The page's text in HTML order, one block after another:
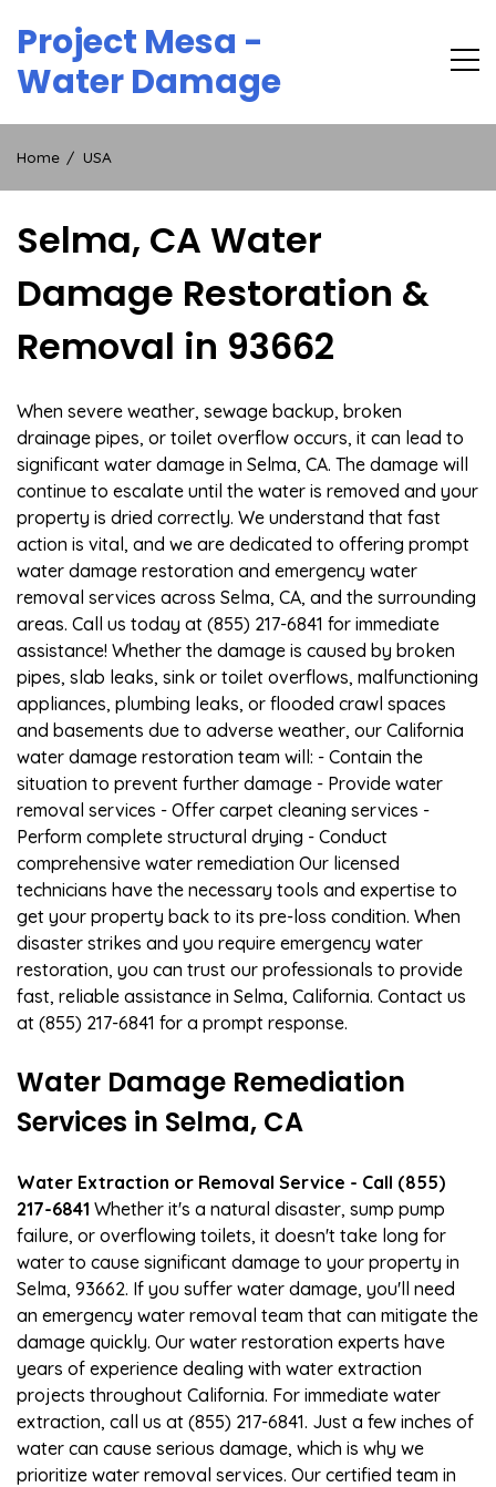
content
Project Mesa -
Water Damage
Home USA
Selma, CA Water
Damage Restoration &
Removal in 93662
When severe weather, sewage backup, broken
drainage pipes, or toilet overflow occurs, it can lead to
significant water damage in Selma, CA. The damage will
continue to escalate until the water is removed and your
property is dried correctly. We understand that fast
action is vital, and we are dedicated to offering prompt
water damage restoration and emergency water
removal services across Selma, CA, and the surrounding
areas. Call us today at (855) 217-6841 for immediate
assistance! Whether the damage is caused by broken
pipes, slab leaks, sink or toilet overflows, malfunctioning
appliances, plumbing leaks, or flooded crawl spaces
and basements due to adverse weather, our California
water damage restoration team will: - Contain the
situation to prevent further damage - Provide water
removal services - Offer carpet cleaning services -
Perform complete structural drying - Conduct
comprehensive water remediation Our licensed
technicians have the necessary tools and expertise to
get your property back to its pre-loss condition. When
disaster strikes and you require emergency water
restoration, you can trust our professionals to provide
fast, reliable assistance in Selma, California. Contact us
at (855) 217-6841 for a prompt response.
Water Damage Remediation
Services in Selma, CA
Water Extraction or Removal Service - Call (855)
217-6841 Whether it's a natural disaster, sump pump
failure, or overflowing toilets, it doesn't take long for
water to cause significant damage to your property in
Selma, 93662. If you suffer water damage, you'll need
an emergency water removal team that can mitigate the
damage quickly. Our water restoration experts have
years of experience dealing with water extraction
projects throughout California. For immediate water
extraction, call us at (855) 217-6841. Just a few inches of
water can cause serious damage, which is why we
prioritize water removal services. Our certified team in